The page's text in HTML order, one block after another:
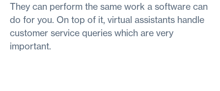
They can perform the same work a software can
do for you. On top of it, virtual assistants handle
customer service queries which are very
important.